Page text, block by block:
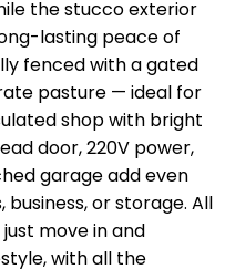
the stucco exterior
lasting peace of
fenced with a gated
pasture — ideal for
shop with bright
door, 220V power,
garage add even
or storage. All
move in and
with all the